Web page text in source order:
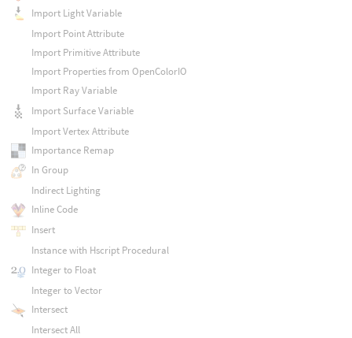
Import Light Variable
Import Point Attribute
Import Primitive Attribute
Import Properties from OpenColorIO
Import Ray Variable
Import Surface Variable
Import Vertex Attribute
Importance Remap
In Group
Indirect Lighting
Inline Code
Insert
Instance with Hscript Procedural
Integer to Float
Integer to Vector
Intersect
Intersect All